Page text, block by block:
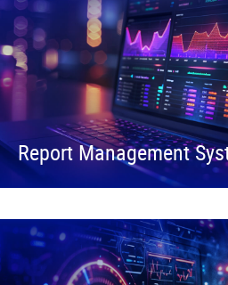
Report Management